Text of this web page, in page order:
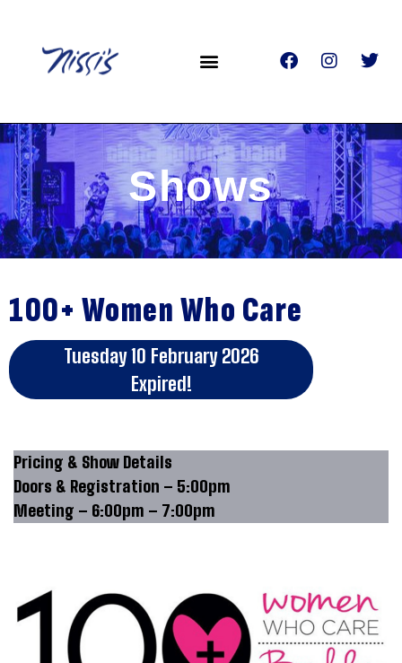
Shows
100+ Women Who Care
Tuesday 10 February 2026
Expired!
Pricing & Show Details
Doors & Registration – 5:00pm
Meeting – 6:00pm – 7:00pm